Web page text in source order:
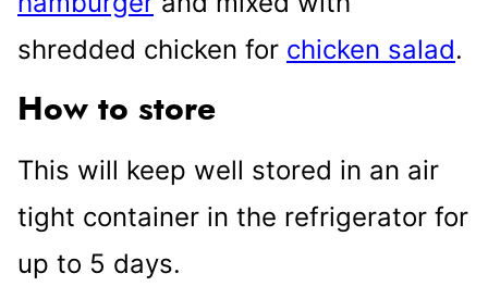
shredded chicken for chicken salad.
How to store
This will keep well stored in an air
tight container in the refrigerator for
up to 5 days.